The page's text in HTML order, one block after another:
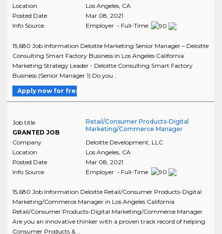
Location
Los Angeles, CA
Posted Date
Mar 08, 2021
Info Source
Employer - Full-Time
15,680 Job Information Deloitte Marketing Senior Manager – Deloitte
Consulting Smart Factory Business in Los Angeles California
Marketing Strategy Leader - Deloitte Consulting Smart Factory
Business (Senior Manager 1) Do you ..
Apply now for free
Job title
GRANTED JOB
Retail/Consumer Products-Digital
Marketing/Commerce Manager
Company
Deloitte Development, LLC
Location
Los Angeles, CA
Posted Date
Mar 08, 2021
Info Source
Employer - Full-Time
15,680 Job Information Deloitte Retail/Consumer Products-Digital
Marketing/Commerce Manager in Los Angeles California
Retail/Consumer Products-Digital Marketing/Commerce Manager
Are you an innovative thinker with a proven track record of helping
Consumer Products & ..